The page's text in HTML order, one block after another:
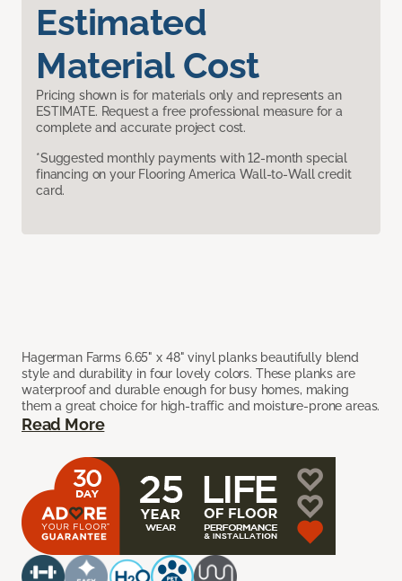
Estimated
Material Cost
Pricing shown is for materials only and represents an
ESTIMATE. Request a free professional measure for a
complete and accurate project cost.
*Suggested monthly payments with 12-month special
financing on your Flooring America Wall-to-Wall credit
card.
Hagerman Farms 6.65" x 48" vinyl planks beautifully blend
style and durability in four lovely colors. These planks are
waterproof and durable enough for busy homes, making
them a great choice for high-traffic and moisture-prone areas.
Read More